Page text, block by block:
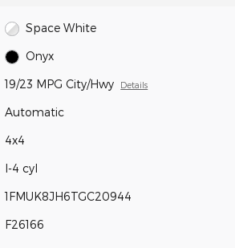
Space White
Onyx
19/23 MPG City/Hwy Details
Automatic
4x4
I-4 cyl
1FMUK8JH6TGC20944
F26166